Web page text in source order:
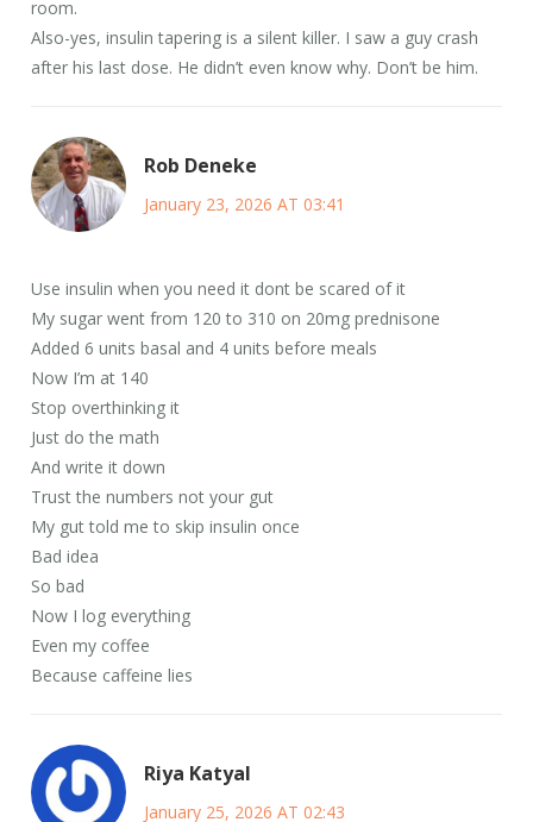
room.
Also-yes, insulin tapering is a silent killer. I saw a guy crash
after his last dose. He didn’t even know why. Don’t be him.
Rob Deneke
January 23, 2026 AT 03:41
Use insulin when you need it dont be scared of it
My sugar went from 120 to 310 on 20mg prednisone
Added 6 units basal and 4 units before meals
Now I’m at 140
Stop overthinking it
Just do the math
And write it down
Trust the numbers not your gut
My gut told me to skip insulin once
Bad idea
So bad
Now I log everything
Even my coffee
Because caffeine lies
Riya Katyal
January 25, 2026 AT 02:43